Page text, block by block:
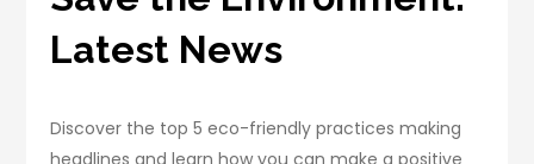
Latest News
Discover the top 5 eco-friendly practices making
headlines and learn how you can make a positive